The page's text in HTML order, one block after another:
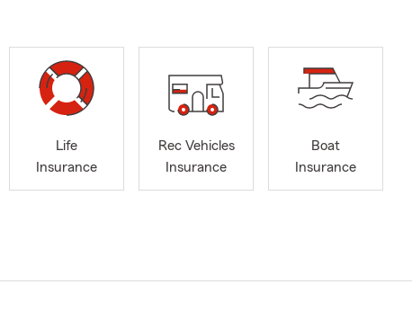
Life
Insurance
Rec Vehicles
Insurance
Boat
Insurance